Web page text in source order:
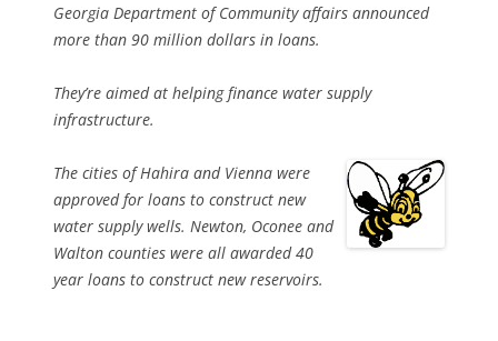
Georgia Department of Community affairs announced
more than 90 million dollars in loans.
They’re aimed at helping finance water supply
infrastructure.
The cities of Hahira and Vienna were
approved for loans to construct new
water supply wells. Newton, Oconee and
Walton counties were all awarded 40
year loans to construct new reservoirs.